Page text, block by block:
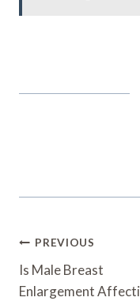
Post
Navigation
PREVIOUS
Is Male Breast
Enlargement